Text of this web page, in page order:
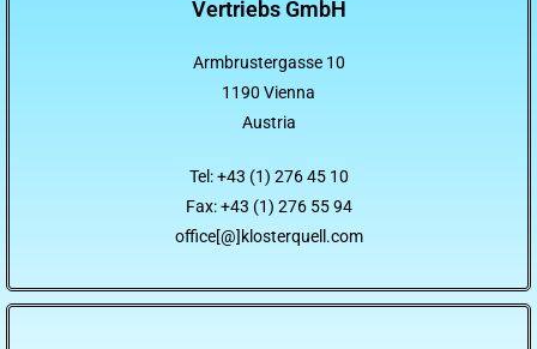
Vertriebs GmbH
Armbrustergasse 10
1190 Vienna
Austria
Tel: +43 (1) 276 45 10
Fax: +43 (1) 276 55 94
office[@]klosterquell.com